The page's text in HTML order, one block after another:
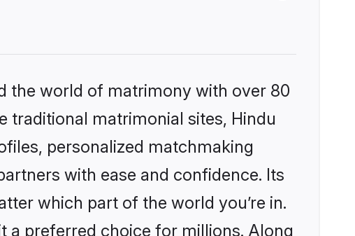
the world of matrimony with over 80
traditional matrimonial sites, Hindu
personalized matchmaking
with ease and confidence. Its
which part of the world you’re in.
a preferred choice for millions. Along